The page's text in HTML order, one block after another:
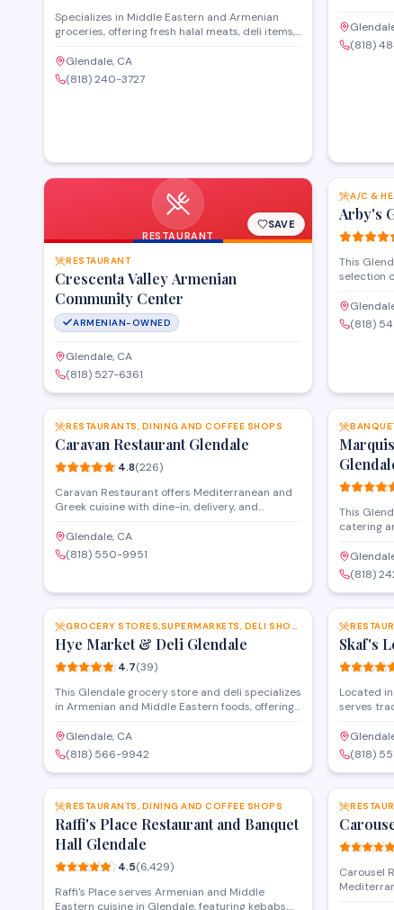
Specializes in Middle Eastern and Armenian
groceries, offering fresh halal meats, deli items,
features an in-house butcher counter with
custom cuts and a selection of prepared foods,
spices, and pantry staples. Serves the Glendale
Glendale, CA
(818) 240-3727
(818)
RESTAURANT
SAVE
RESTAURANT
Crescenta Valley Armenian
Community Center
ARMENIAN-OWNED
Glendale, CA
(818) 527-6361
A/C &
Arby's
This
selection
Operating
provides
options
(818)
SAVE
RESTAURANTS, DINING AND COFFEE SHOPS
Caravan Restaurant Glendale
4.8(226)
Caravan Restaurant offers Mediterranean and
Greek cuisine with dine-in, delivery, and
friendly menu features a range of traditional
dishes, from kebabs and gyros to fresh salads
and mezze platters. With a strong reputation
everyday meals and special events.
Glendale, CA
(818) 550-9951
This
catering
The
(818)
SAVE
GROCERY STORES,SUPERMARKETS, DELI SHOPS AND MORE
Hye Market & Deli Glendale
4.7(39)
This Glendale grocery store and deli specializes
in Armenian and Middle Eastern foods, offering
items, and specialty ingredients. Customers
appreciate the authentic selection and
knowledgeable staff who can help locate hard-
to-find items for traditional recipes.
Glendale, CA
(818) 566-9942
Skaf's
Located
serves
fresh-
Lebanese
options
(818)
SAVE
RESTAURANTS, DINING AND COFFEE SHOPS
Raffi's Place Restaurant and Banquet
Hall Glendale
4.5(6,429)
Raffi's Place serves Armenian and Middle
Eastern cuisine in Glendale, featuring kebabs,
Carousel